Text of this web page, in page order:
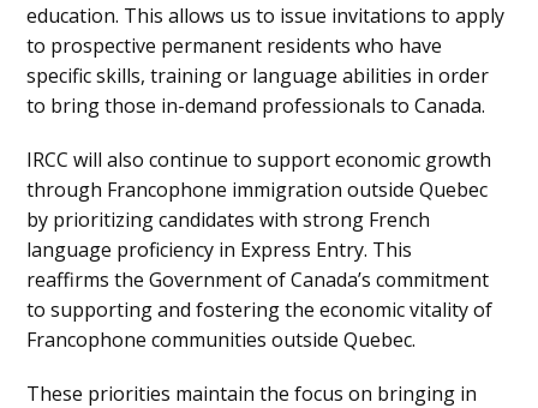
education. This allows us to issue invitations to apply
to prospective permanent residents who have
specific skills, training or language abilities in order
to bring those in-demand professionals to Canada.
IRCC will also continue to support economic growth
through Francophone immigration outside Quebec
by prioritizing candidates with strong French
language proficiency in Express Entry. This
reaffirms the Government of Canada’s commitment
to supporting and fostering the economic vitality of
Francophone communities outside Quebec.
These priorities maintain the focus on bringing in